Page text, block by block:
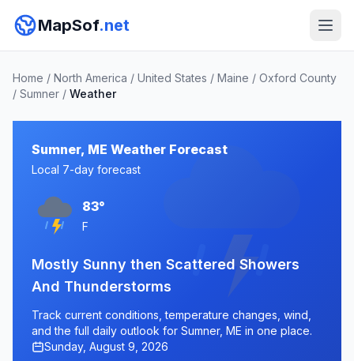
MapSof.net
Home / North America / United States / Maine / Oxford County
/ Sumner / Weather
Sumner, ME Weather Forecast
Local 7-day forecast
83°
F
Mostly Sunny then Scattered Showers
And Thunderstorms
Track current conditions, temperature changes, wind,
and the full daily outlook for Sumner, ME in one place.
Sunday, August 9, 2026